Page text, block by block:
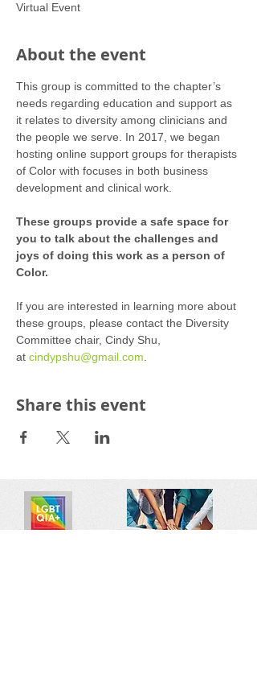
Virtual Event
About the event
This group is committed to the chapter’s
needs regarding education and support as
it relates to diversity among clinicians and
the people we serve. In 2017, we began
hosting online support groups for therapists
of Color with focuses in both business
development and clinical work.
These groups provide a safe space for
you to talk about the challenges and
joys of doing this work as a person of
Color.
If you are interested in learning more about
these groups, please contact the Diversity
Committee chair, Cindy Shu,
at cindypshu@gmail.com
Share this event